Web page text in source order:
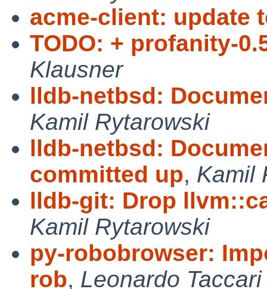
acme-client: update
TODO: + profanity-
Klausner
lldb-netbsd:
Kamil Rytarowski
lldb-netbsd:
committed up, Kamil
lldb-git: Drop
Kamil Rytarowski
py-robobrowser:
rob, Leonardo Taccari